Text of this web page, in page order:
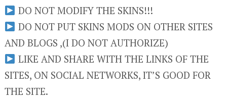
DO NOT MODIFY THE SKINS!!!
DO NOT PUT SKINS MODS ON OTHER SITES
AND BLOGS ,(I DO NOT AUTHORIZE)
LIKE AND SHARE WITH THE LINKS OF THE
SITES, ON SOCIAL NETWORKS, IT’S GOOD FOR
THE SITE.